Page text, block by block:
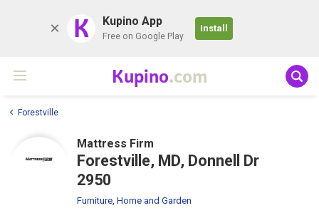
K Kupino App
Free on Google Play
Install
Kupino.com
Forestville
Mattress Firm
Forestville, MD, Donnell Dr
2950
Furniture, Home and Garden